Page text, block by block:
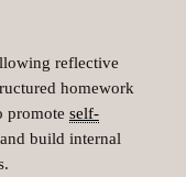
reflective
homework
promote self-
build internal